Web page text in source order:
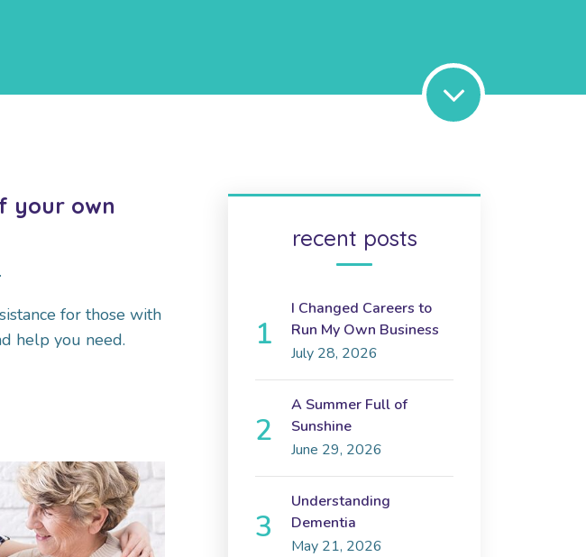
your own
for those with
help you need.
recent posts
I Changed Careers to
Run My Own Business
July 28, 2026
A Summer Full of
Sunshine
June 29, 2026
Understanding
Dementia
May 21, 2026